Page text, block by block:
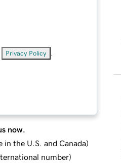
Privacy Policy
now.
in the U.S. and Canada)
number)